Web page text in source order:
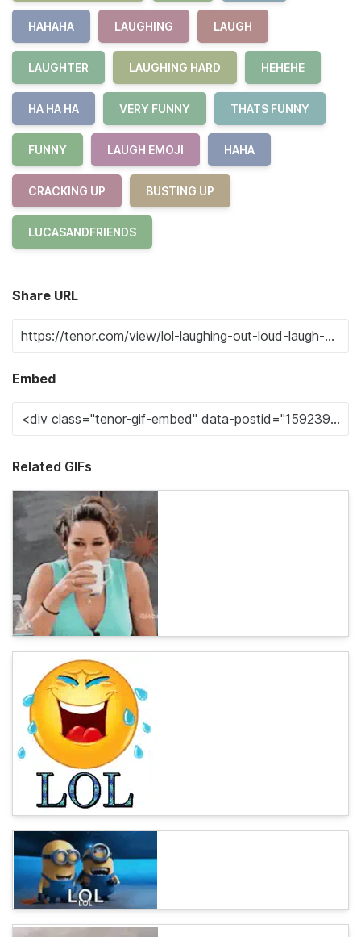
HAHAHA LAUGHING LAUGH
LAUGHTER LAUGHING HARD HEHEHE
HA HA HA VERY FUNNY THATS FUNNY
FUNNY LAUGH EMOJI HAHA
CRACKING UP BUSTING UP
LUCASANDFRIENDS
Share URL
Embed
Related GIFs